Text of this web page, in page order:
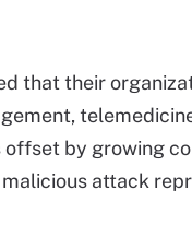
that their
offset by growing
attack